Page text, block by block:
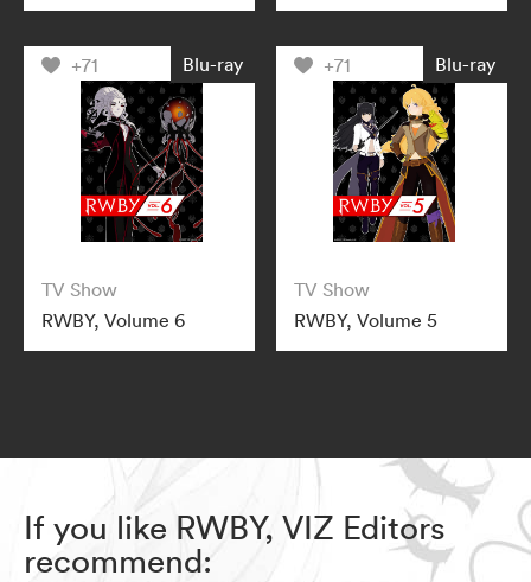
+71 Blu-ray
TV Show
RWBY, Volume 6
+71 Blu-ray
TV Show
RWBY, Volume 5
If you like RWBY, VIZ Editors
recommend: